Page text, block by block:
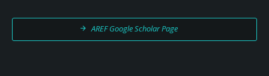
AREF Google Scholar Page